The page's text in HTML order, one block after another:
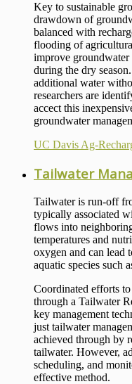
Key to sustainable
drawdown of
balanced with
flooding of
improve groundwater
during the dry
additional water
researchers are
accect this
groundwater
UC Davis Ag-
Tailwater
Tailwater is run-off
typically associated
flows into
temperatures and
oxygen and can lead
aquatic species such
Coordinated efforts
through a Tailwater
key management
just tailwater
achieved through by
tailwater. However,
scheduling, and
effective method.